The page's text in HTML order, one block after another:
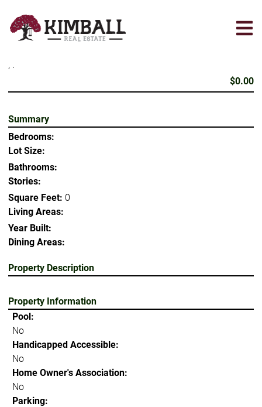
main
, .
$0.00
Summary
Bedrooms:
Lot Size:
Bathrooms:
Stories:
Square Feet: 0
Living Areas:
Year Built:
Dining Areas:
Property Description
Property Information
Pool:
No
Handicapped Accessible:
No
Home Owner's Association:
No
Parking: